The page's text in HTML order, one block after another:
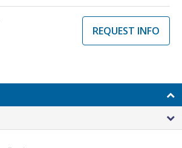
REQUEST INFO